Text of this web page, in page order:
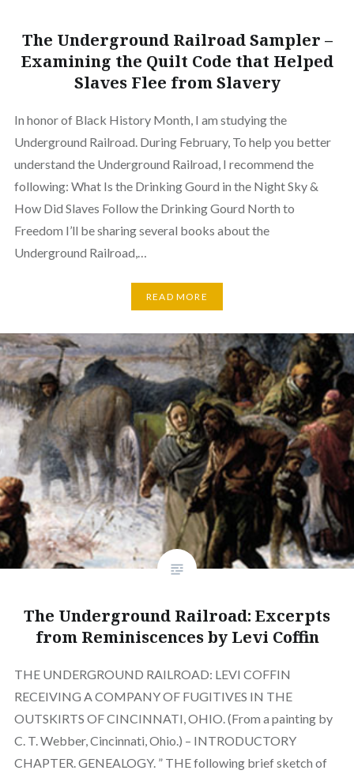
The Underground Railroad Sampler –
Examining the Quilt Code that Helped
Slaves Flee from Slavery
In honor of Black History Month, I am studying the
Underground Railroad. During February, To help you better
understand the Underground Railroad, I recommend the
following: What Is the Drinking Gourd in the Night Sky &
How Did Slaves Follow the Drinking Gourd North to
Freedom I’ll be sharing several books about the
Underground Railroad,…
READ MORE
The Underground Railroad: Excerpts
from Reminiscences by Levi Coffin
THE UNDERGROUND RAILROAD: LEVI COFFIN
RECEIVING A COMPANY OF FUGITIVES IN THE
OUTSKIRTS OF CINCINNATI, OHIO. (From a painting by
C. T. Webber, Cincinnati, Ohio.) – INTRODUCTORY
CHAPTER. GENEALOGY. ” THE following brief sketch of